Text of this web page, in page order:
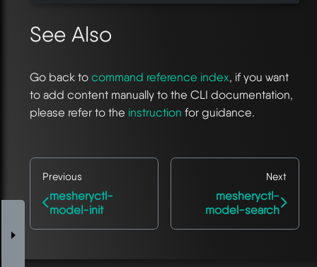
See Also
Go back to command reference index, if you want
to add content manually to the CLI documentation,
please refer to the instruction for guidance.
Previous
mesheryctl-
model-init
Next
mesheryctl-
model-search